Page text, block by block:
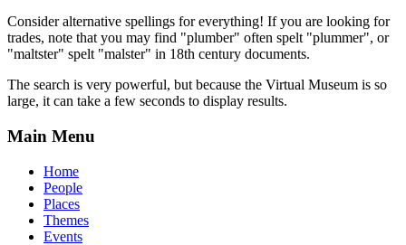
Consider alternative spellings for everything! If you are looking for
trades, note that you may find "plumber" often spelt "plummer", or
"maltster" spelt "malster" in 18th century documents.
The search is very powerful, but because the Virtual Museum is so
large, it can take a few seconds to display results.
Main Menu
Home
People
Places
Themes
Events